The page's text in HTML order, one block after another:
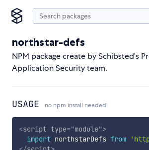
northstar-defs
NPM package create by Schibsted's
Application Security team.
USAGE no npm install needed!
<script type="module">
import northstarDefs from